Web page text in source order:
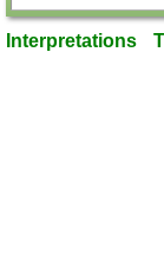
Interpretations